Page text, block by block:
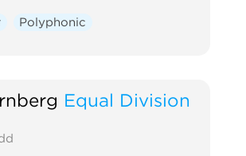
Polyphonic
Equal Division